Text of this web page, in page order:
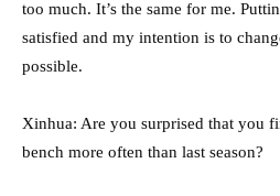
too much. It’s the same for me.
satisfied and my intention is to
possible.
Xinhua: Are you surprised that you
bench more often than last season?